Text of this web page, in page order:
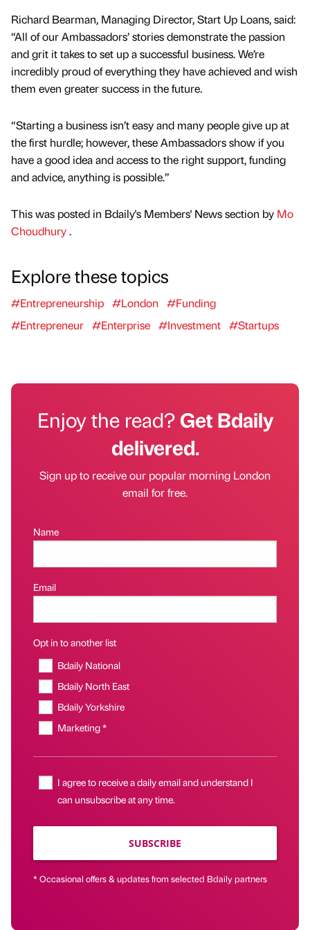
Richard Bearman, Managing Director, Start Up Loans, said:
“All of our Ambassadors’ stories demonstrate the passion
and grit it takes to set up a successful business. We’re
incredibly proud of everything they have achieved and wish
them even greater success in the future.
“Starting a business isn’t easy and many people give up at
the first hurdle; however, these Ambassadors show if you
have a good idea and access to the right support, funding
and advice, anything is possible.”
This was posted in Bdaily's Members' News section by Mo
Choudhury.
Explore these topics
#Entrepreneurship #London
#Funding
#Entrepreneur #Enterprise #Investment #Startups
Enjoy the read?Get Bdaily
delivered.
Sign up to receive our popular morning London
email for free.
Name
Email
Opt in to another list
Bdaily National
Bdaily North East
Bdaily Yorkshire
Marketing *
I agree to receive a daily email and understand I
can unsubscribe at any time.
SUBSCRIBE
* Occasional offers & updates from selected Bdaily partners